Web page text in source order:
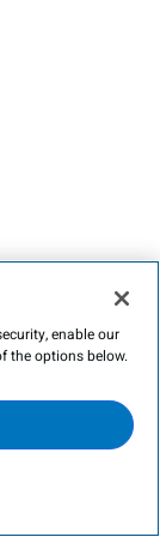
enable our
the options below.